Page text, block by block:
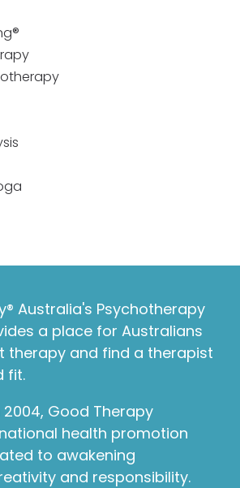
Australia's Psychotherapy
a place for Australians
therapy and find a therapist
fit.
2004, Good Therapy
health promotion
to awakening
and responsibility.